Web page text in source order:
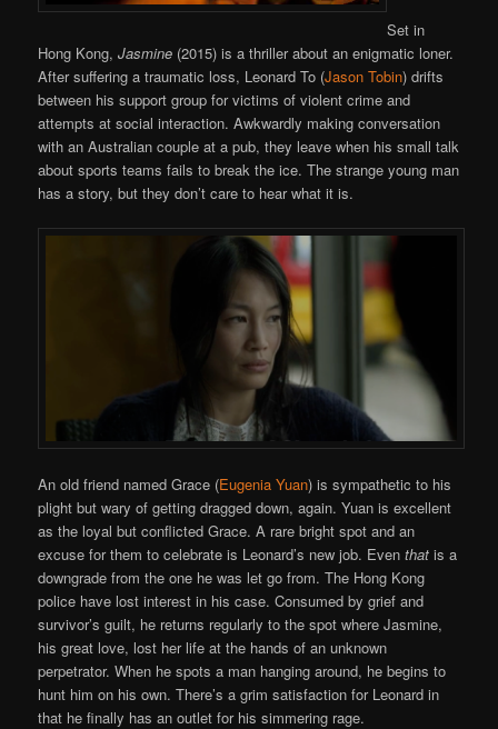
Set in
Hong Kong,Jasmine (2015) is a thriller about an enigmatic loner.
After suffering a traumatic loss, Leonard To (Jason Tobin) drifts
between his support group for victims of violent crime and
attempts at social interaction. Awkwardly making conversation
with an Australian couple at a pub, they leave when his small talk
about sports teams fails to break the ice. The strange young man
has a story, but they don’t care to hear what it is.
An old friend named Grace (Eugenia Yuan) is sympathetic to his
plight but wary of getting dragged down, again. Yuan is excellent
as the loyal but conflicted Grace. A rare bright spot and an
excuse for them to celebrate is Leonard’s new job. Eventhat is a
downgrade from the one he was let go from. The Hong Kong
police have lost interest in his case. Consumed by grief and
survivor’s guilt, he returns regularly to the spot where Jasmine,
his great love, lost her life at the hands of an unknown
perpetrator. When he spots a man hanging around, he begins to
hunt him on his own. There’s a grim satisfaction for Leonard in
that he finally has an outlet for his simmering rage.